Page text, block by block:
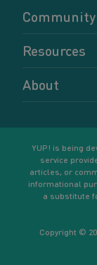
Parenting
Pregnancy
Relationships
Self-care
Sexual
Your goals
Community
Dashboard
Forums
Members
Resources
Accessing
Resources
About
YUP! is being
service
articles, or
informational
a substitute
Copyright ©